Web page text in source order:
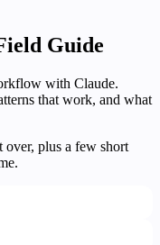
Guide
with Claude.
that work, and what
over, plus a few short